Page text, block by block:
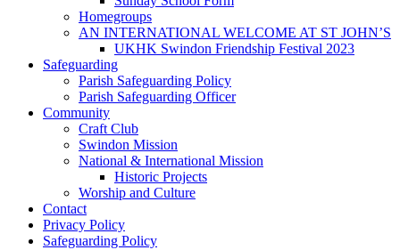
Homegroups
AN INTERNATIONAL WELCOME AT ST JOHN’S
UKHK Swindon Friendship Festival 2023
Safeguarding
Parish Safeguarding Policy
Parish Safeguarding Officer
Community
Craft Club
Swindon Mission
National & International Mission
Historic Projects
Worship and Culture
Contact
Privacy Policy
Safeguarding Policy